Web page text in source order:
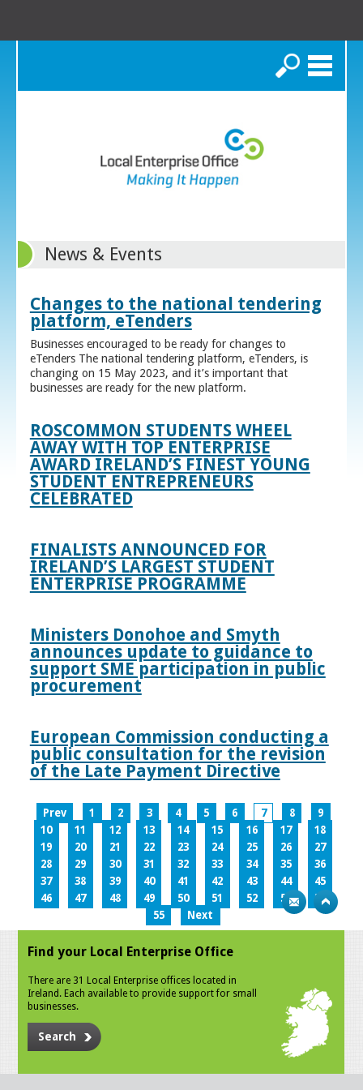
Search
News & Events
Changes to the national tendering
platform, eTenders
Businesses encouraged to be ready for changes to
eTenders The national tendering platform, eTenders, is
changing on 15 May 2023, and it’s important that
businesses are ready for the new platform.
ROSCOMMON STUDENTS WHEEL
AWAY WITH TOP ENTERPRISE
AWARD IRELAND’S FINEST YOUNG
STUDENT ENTREPRENEURS
CELEBRATED
FINALISTS ANNOUNCED FOR
IRELAND’S LARGEST STUDENT
ENTERPRISE PROGRAMME
Ministers Donohoe and Smyth
announces update to guidance to
support SME participation in public
procurement
European Commission conducting a
public consultation for the revision
of the Late Payment Directive
Prev 1 2 3 4 5 6 7 8
9
10
11 12 13 14 15 16 17
18
19
20 21 22 23 24 25 26
27
28
29 30 31 32 33 34 35
36
37
38 39 40 41 42 43 44
45
46
47 48 49 50 51 52 53
54
55
Next
Find your Local Enterprise Office
There are 31 Local Enterprise offices located in
Ireland. Each available to provide support for small
businesses.
Search